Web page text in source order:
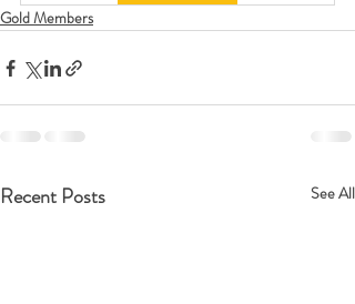
Gold Members
Recent Posts See All